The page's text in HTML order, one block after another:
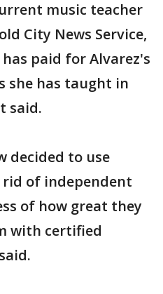
music teacher
City News Service,
paid for Alvarez's
she has taught in
said.
decided to use
of independent
of how great they
with certified